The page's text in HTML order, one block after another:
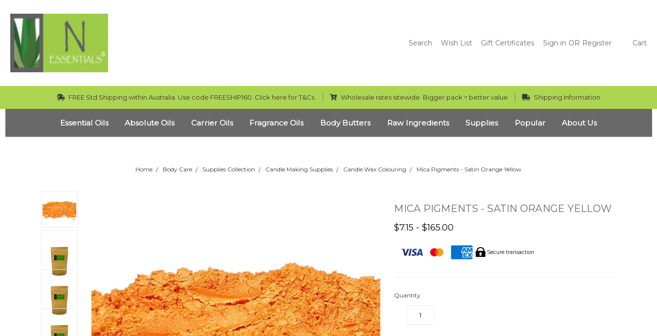
Search Wish List Gift Certificates Sign in OR Register Cart
FREE Std Shipping within Australia. Use code FREESHIP160. Click here for T&Cs. Wholesale rates sitewide. Bigger pack = better value Shipping Information
Essential Oils Absolute Oils Carrier Oils Fragrance Oils Body Butters Raw Ingredients Supplies Popular About Us
Home Body Care Supplies Collection Candle Making Supplies Candle Wax Colouring Mica Pigments - Satin Orange Yellow
MICA PIGMENTS - SATIN ORANGE YELLOW
$7.15 - $165.00
Secure transaction
Quantity:
DECREASE